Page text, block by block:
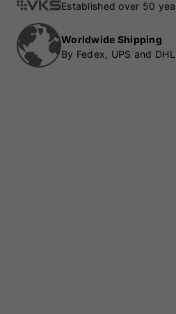
Established over 50
Worldwide Shipping
By Fedex, UPS and DHL